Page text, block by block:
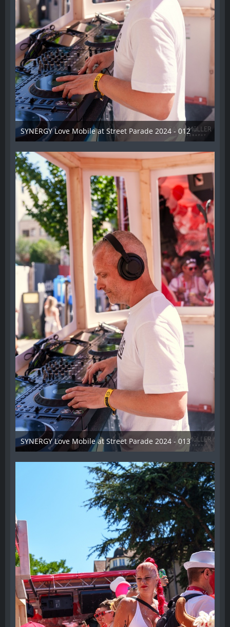
SYNERGY Love Mobile at Street Parade 2024 - 012
17. August 2024
SYNERGY Love Mobile at Street Parade 2024 - 013
17. August 2024